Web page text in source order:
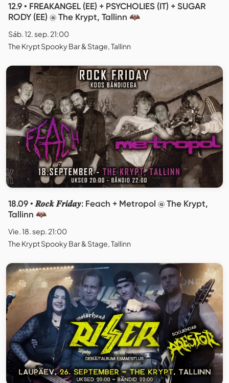
12.9 • FREAKANGEL (EE) + PSYCHOLIES (IT) + SUGAR
RODY (EE) @ The Krypt, Tallinn 🦇
Sáb. 12. sep. 21:00
The Krypt Spooky Bar & Stage, Tallinn
18.09 • 𝑹𝒐𝒄𝒌 𝑭𝒓𝒊𝒅𝒂𝒚: Feach + Metropol @ The Krypt,
Tallinn 🦇
Vie. 18. sep. 21:00
The Krypt Spooky Bar & Stage, Tallinn